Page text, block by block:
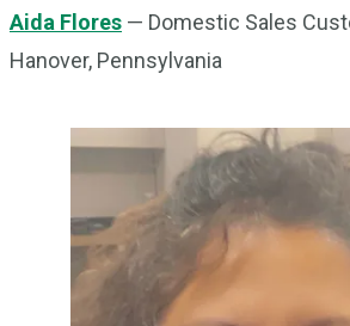
Aida Flores — Domestic Sales
Hanover, Pennsylvania